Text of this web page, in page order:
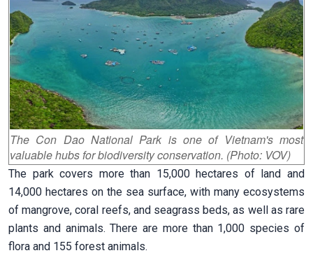
The Con Dao National Park is one of Vietnam's most
valuable hubs for biodiversity conservation. (Photo: VOV)
The park covers more than 15,000 hectares of land and
14,000 hectares on the sea surface, with many ecosystems
of mangrove, coral reefs, and seagrass beds, as well as rare
plants and animals. There are more than 1,000 species of
flora and 155 forest animals.